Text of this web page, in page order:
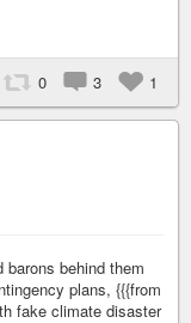
0 3 1
behind them
plans, {{{from
fake climate disaster